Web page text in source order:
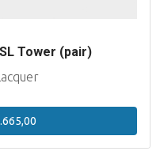
Tower (pair)